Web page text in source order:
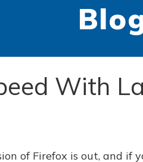
With
of Firefox is out, and if